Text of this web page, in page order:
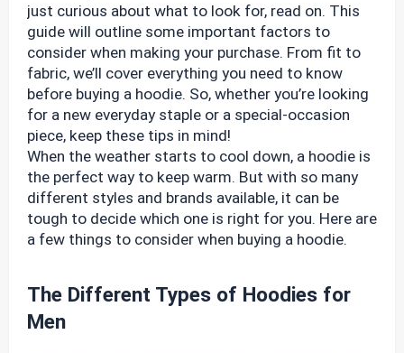
just curious about what to look for, read on. This
guide will outline some important factors to
consider when making your purchase. From fit to
fabric, we’ll cover everything you need to know
before buying a hoodie. So, whether you’re looking
for a new everyday staple or a special-occasion
piece, keep these tips in mind!
When the weather starts to cool down, a hoodie is
the perfect way to keep warm. But with so many
different styles and brands available, it can be
tough to decide which one is right for you. Here are
a few things to consider when buying a hoodie.
The Different Types of Hoodies for
Men